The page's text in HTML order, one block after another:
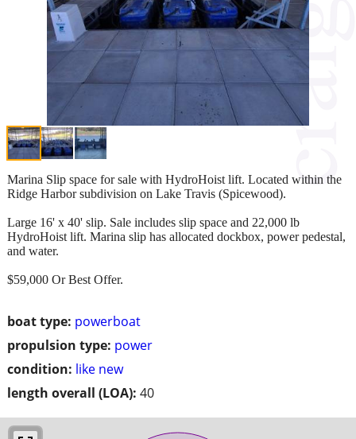
boat type: powerboat
propulsion type: power
condition: like new
length overall (LOA): 40
Marina Slip space for sale with HydroHoist lift. Located within the
Ridge Harbor subdivision on Lake Travis (Spicewood).
Large 16' x 40' slip. Sale includes slip space and 22,000 lb
HydroHoist lift. Marina slip has allocated dockbox, power pedestal,
and water.
$59,000 Or Best Offer.